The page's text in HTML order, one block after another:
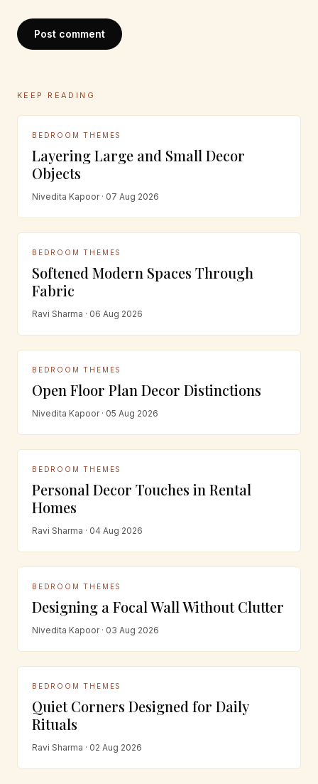
Post comment
KEEP READING
BEDROOM THEMES
Layering Large and Small Decor
Objects
Nivedita Kapoor · 07 Aug 2026
BEDROOM THEMES
Softened Modern Spaces Through
Fabric
Ravi Sharma · 06 Aug 2026
BEDROOM THEMES
Open Floor Plan Decor Distinctions
Nivedita Kapoor · 05 Aug 2026
BEDROOM THEMES
Personal Decor Touches in Rental
Homes
Ravi Sharma · 04 Aug 2026
BEDROOM THEMES
Designing a Focal Wall Without Clutter
Nivedita Kapoor · 03 Aug 2026
BEDROOM THEMES
Quiet Corners Designed for Daily
Rituals
Ravi Sharma · 02 Aug 2026